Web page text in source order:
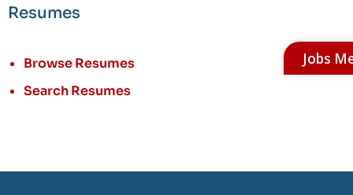
Resumes
Browse Resumes
Search Resumes
Jobs